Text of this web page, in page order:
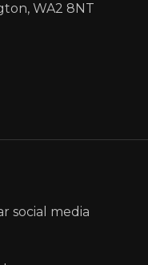
WA2 8NT
social media